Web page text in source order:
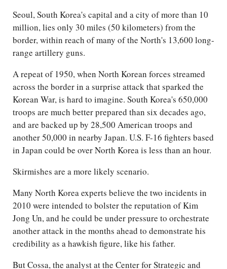
Seoul, South Korea's capital and a city of more than 10
million, lies only 30 miles (50 kilometers) from the
border, within reach of many of the North's 13,600 long-
range artillery guns.
A repeat of 1950, when North Korean forces streamed
across the border in a surprise attack that sparked the
Korean War, is hard to imagine. South Korea's 650,000
troops are much better prepared than six decades ago,
and are backed up by 28,500 American troops and
another 50,000 in nearby Japan. U.S. F-16 fighters based
in Japan could be over North Korea is less than an hour.
Skirmishes are a more likely scenario.
Many North Korea experts believe the two incidents in
2010 were intended to bolster the reputation of Kim
Jong Un, and he could be under pressure to orchestrate
another attack in the months ahead to demonstrate his
credibility as a hawkish figure, like his father.
But Cossa, the analyst at the Center for Strategic and